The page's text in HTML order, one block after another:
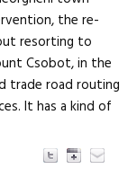
the re-
resorting to
Csobot, in the
trade road routing
It has a kind of